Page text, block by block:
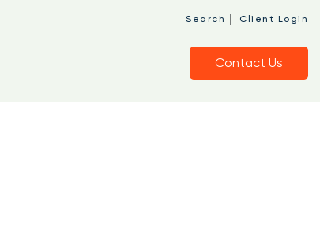
Search | Client Login
Contact Us